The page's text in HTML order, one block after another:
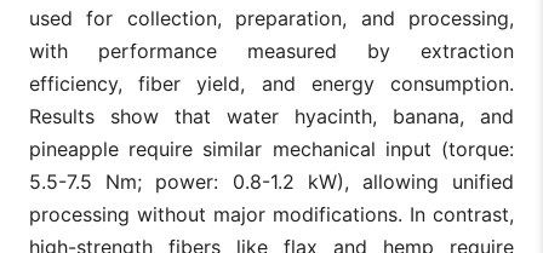
used for collection, preparation, and processing,
with performance measured by extraction
efficiency, fiber yield, and energy consumption.
Results show that water hyacinth, banana, and
pineapple require similar mechanical input (torque:
5.5-7.5 Nm; power: 0.8-1.2 kW), allowing unified
processing without major modifications. In contrast,
high-strength fibers like flax and hemp require